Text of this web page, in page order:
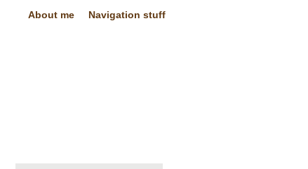
About me Navigation stuff